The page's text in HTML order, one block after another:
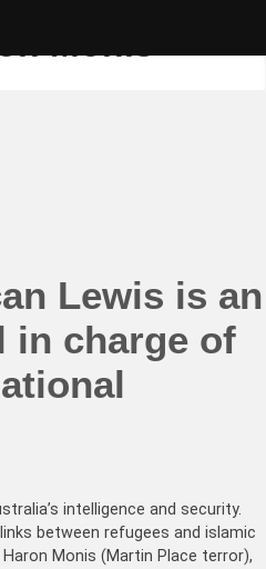
Monis
Lewis is an
in charge of
intelligence and security.
between refugees and islamic
Monis (Martin Place terror),